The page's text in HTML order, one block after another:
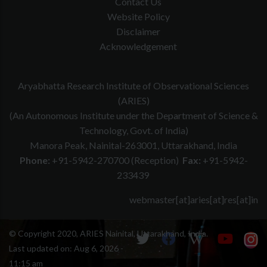
Website Policy
Disclaimer
Acknowledgement
Aryabhatta Research Institute of Observational Sciences
(ARIES)
(An Autonomous Institute under the Department of Science &
Technology, Govt. of India)
Manora Peak, Nainital-263001, Uttarakhand, India
Phone: +91-5942-270700 (Reception) Fax: +91-5942-
233439
webmaster[at]aries[at]res[at]in
© Copyright 2020, ARIES Nainital, Uttarakhand, India.
Last updated on: Aug 6, 2026 -
11:15 am